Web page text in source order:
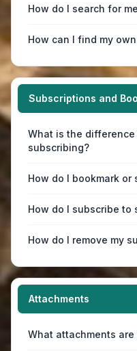
How do I search for
How can I find my
Subscriptions and
What is the
subscribing?
How do I bookmark
How do I subscribe to
How do I remove my
Attachments
What attachments